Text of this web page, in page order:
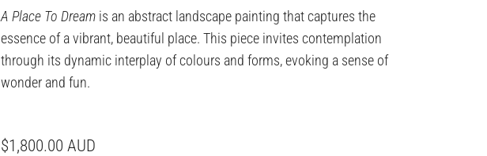
A Place To Dream is an abstract landscape painting that captures the
essence of a vibrant, beautiful place. This piece invites contemplation
through its dynamic interplay of colours and forms, evoking a sense of
wonder and fun.
Regular price
$1,800.00 AUD